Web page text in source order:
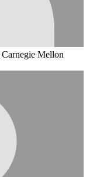
Carnegie Mellon